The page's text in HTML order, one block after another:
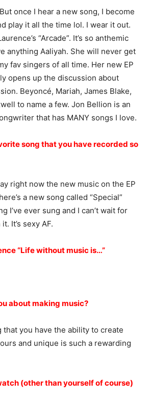
once I hear a new song, I become
play it all the time lol. I wear it out.
“Arcade”. It’s so anthemic
anything Aaliyah. She will never get
fav singers of all time. Her new EP
opens up the discussion about
Beyoncé, Mariah, James Blake,
to name a few. Jon Bellion is an
that has MANY songs I love.
song that you have recorded so
right now the new music on the EP
a new song called “Special”
I’ve ever sung and I can’t wait for
It’s sexy AF.
“Life without music is…”
about making music?
that you have the ability to create
and unique is such a rewarding
(other than yourself of course)